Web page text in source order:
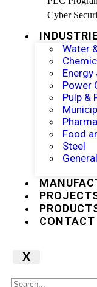
Cyber
Water
Power
Pulp &
Food
Steel
CONTACT
X